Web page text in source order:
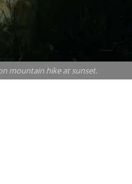
mountain hike at sunset.